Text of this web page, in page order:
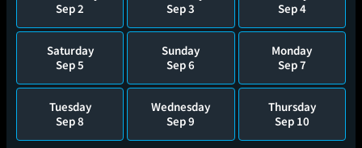
Sep 2
Sep 3
Sep 4
Saturday
Sep 5
Sunday
Sep 6
Monday
Sep 7
Tuesday
Sep 8
Wednesday
Sep 9
Thursday
Sep 10